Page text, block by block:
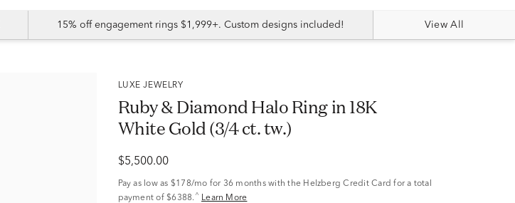
15% off engagement rings $1,999+. Custom designs included! View All
LUXE JEWELRY
Ruby & Diamond Halo Ring in 18K
White Gold (3/4 ct. tw.)
$5,500.00
Pay as low as $178/mo for 36 months with the Helzberg Credit Card for a total
payment of $6388. ^ Learn More